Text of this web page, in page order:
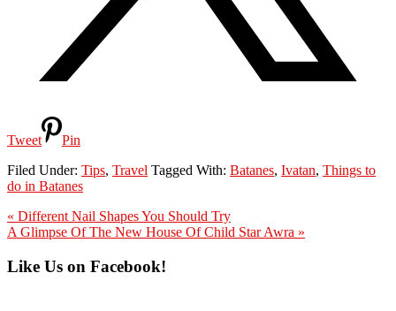
Tweet
Pin
Filed Under: Tips, Travel Tagged With: Batanes, Ivatan, Things to
do in Batanes
Previous
Post:
« Different Nail Shapes You Should Try
Next
A Glimpse Of The New House Of Child Star Awra »
Primary
Like Us on Facebook!